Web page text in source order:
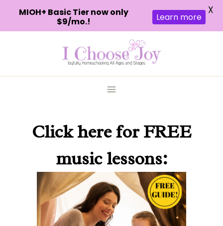
Click herefor FREE
music lessons:
MIOH+ Basic Tier now only
$9/mo.!
Learn more
X